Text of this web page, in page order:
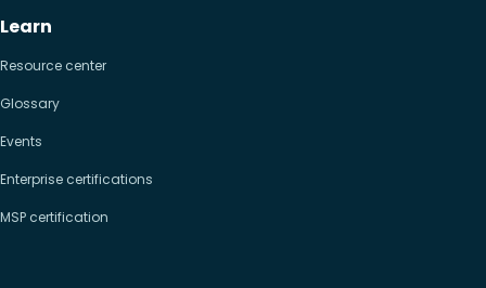
Learn
Resource center
Glossary
Events
Enterprise certifications
MSP certification